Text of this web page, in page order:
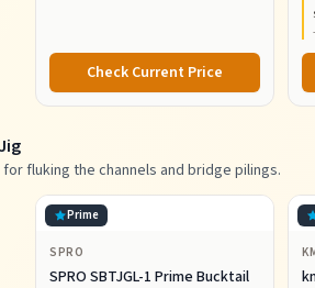
Check Current Price
fluking the channels and bridge pilings.
Prime
SPRO
SPRO SBTJGL-1 Prime Bucktail